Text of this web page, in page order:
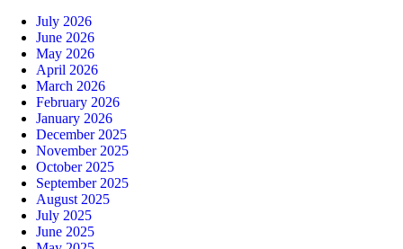
July 2026
June 2026
May 2026
April 2026
March 2026
February 2026
January 2026
December 2025
November 2025
October 2025
September 2025
August 2025
July 2025
June 2025